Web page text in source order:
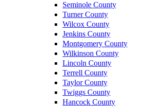
Seminole County
Turner County
Wilcox County
Jenkins County
Montgomery County
Wilkinson County
Lincoln County
Terrell County
Taylor County
Twiggs County
Hancock County